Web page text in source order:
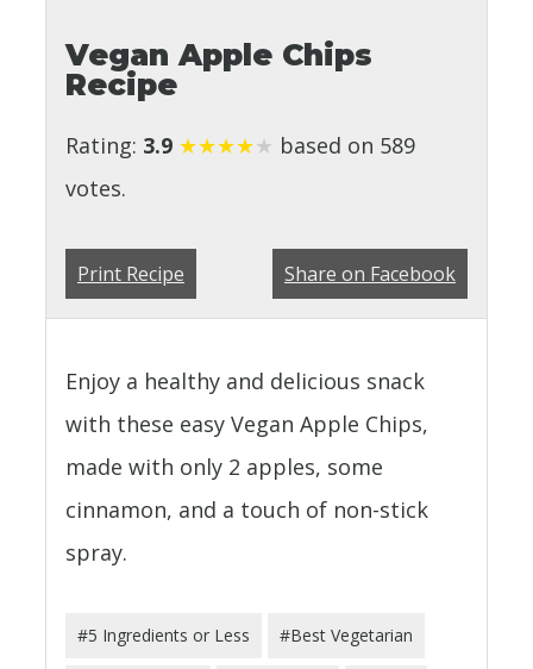
Vegan Apple Chips
Recipe
Rating: 3.9 ★★★★★ based on 589
votes.
Print Recipe Share on Facebook
Enjoy a healthy and delicious snack
with these easy Vegan Apple Chips,
made with only 2 apples, some
cinnamon, and a touch of non-stick
spray.
#5 Ingredients or Less #Best Vegetarian